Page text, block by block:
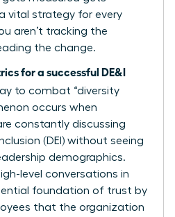
vital strategy for every
aren’t tracking the
the change.
for a successful DE&I
to combat “diversity
occurs when
constantly discussing
(DEI) without seeing
demographics.
level conversations in
foundation of trust by
that the organization